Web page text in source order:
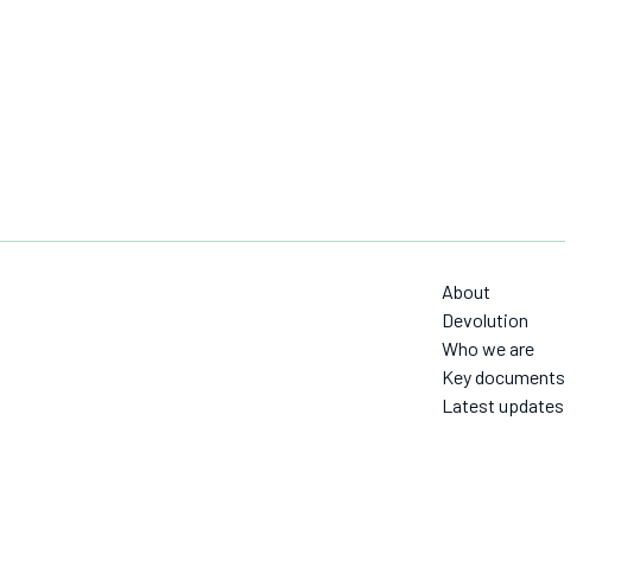
About
Devolution
Who we are
Key documents
Latest updates